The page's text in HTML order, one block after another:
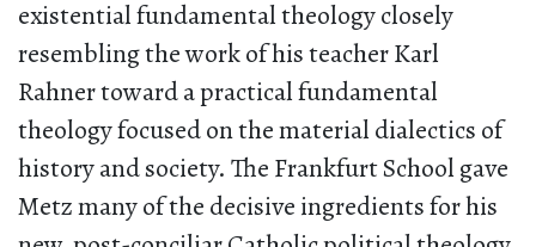
existential fundamental theology closely
resembling the work of his teacher Karl
Rahner toward a practical fundamental
theology focused on the material dialectics of
history and society. The Frankfurt School gave
Metz many of the decisive ingredients for his